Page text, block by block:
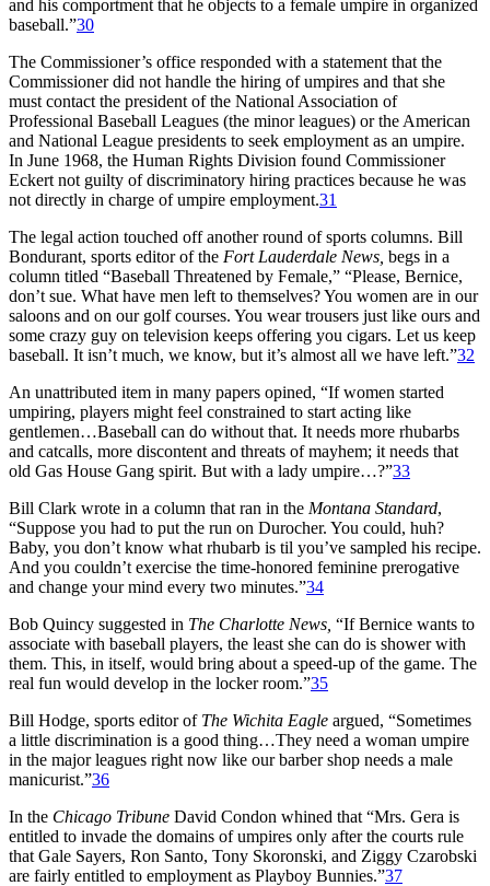
and his comportment that he objects to a female umpire in organized
baseball.”30
The Commissioner’s office responded with a statement that the
Commissioner did not handle the hiring of umpires and that she
must contact the president of the National Association of
Professional Baseball Leagues (the minor leagues) or the American
and National League presidents to seek employment as an umpire.
In June 1968, the Human Rights Division found Commissioner
Eckert not guilty of discriminatory hiring practices because he was
not directly in charge of umpire employment.31
The legal action touched off another round of sports columns. Bill
Bondurant, sports editor of the Fort Lauderdale News, begs in a
column titled “Baseball Threatened by Female,” “Please, Bernice,
don’t sue. What have men left to themselves? You women are in our
saloons and on our golf courses. You wear trousers just like ours and
some crazy guy on television keeps offering you cigars. Let us keep
baseball. It isn’t much, we know, but it’s almost all we have left.”32
An unattributed item in many papers opined, “If women started
umpiring, players might feel constrained to start acting like
gentlemen…Baseball can do without that. It needs more rhubarbs
and catcalls, more discontent and threats of mayhem; it needs that
old Gas House Gang spirit. But with a lady umpire…?”33
Bill Clark wrote in a column that ran in the Montana Standard,
“Suppose you had to put the run on Durocher. You could, huh?
Baby, you don’t know what rhubarb is til you’ve sampled his recipe.
And you couldn’t exercise the time-honored feminine prerogative
and change your mind every two minutes.”34
Bob Quincy suggested in The Charlotte News, “If Bernice wants to
associate with baseball players, the least she can do is shower with
them. This, in itself, would bring about a speed-up of the game. The
real fun would develop in the locker room.”35
Bill Hodge, sports editor of The Wichita Eagle argued, “Sometimes
a little discrimination is a good thing…They need a woman umpire
in the major leagues right now like our barber shop needs a male
manicurist.”36
In the Chicago Tribune David Condon whined that “Mrs. Gera is
entitled to invade the domains of umpires only after the courts rule
that Gale Sayers, Ron Santo, Tony Skoronski, and Ziggy Czarobski
are fairly entitled to employment as Playboy Bunnies.”37